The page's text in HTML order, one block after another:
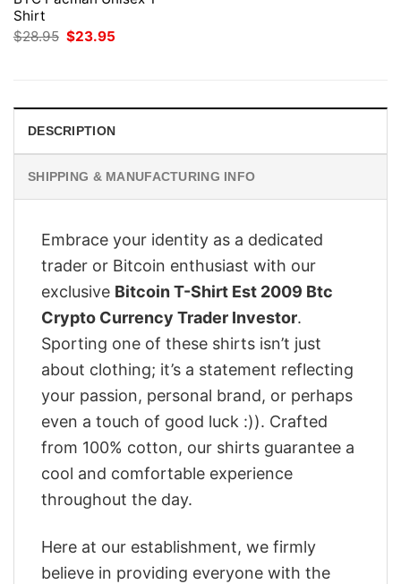
Shirt
$28.95 Original
$23.95
DESCRIPTION
SHIPPING & MANUFACTURING INFO
Embrace your identity as a dedicated
trader or Bitcoin enthusiast with our
exclusive Bitcoin T-Shirt Est 2009 Btc
Crypto Currency Trader Investor.
Sporting one of these shirts isn’t just
about clothing; it’s a statement reflecting
your passion, personal brand, or perhaps
even a touch of good luck :)). Crafted
from 100% cotton, our shirts guarantee a
cool and comfortable experience
throughout the day.
Here at our establishment, we firmly
believe in providing everyone with the